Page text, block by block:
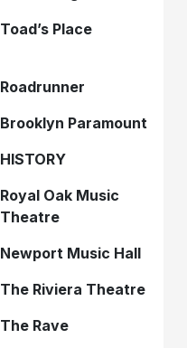
Toad’s Place
Roadrunner
Brooklyn Paramount
HISTORY
Royal Oak Music
Theatre
Newport Music Hall
The Riviera Theatre
The Rave